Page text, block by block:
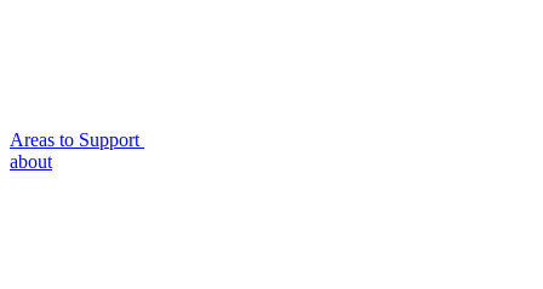
Areas to Support
about